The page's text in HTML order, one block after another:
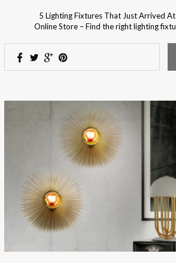
5 Lighting Fixtures That Just Arrived
Online Store – Find the right lighting
lighting designs and bespoke furniture
style. From […]